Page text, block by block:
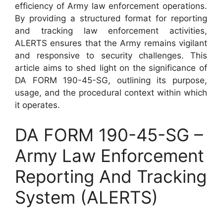
efficiency of Army law enforcement operations.
By providing a structured format for reporting
and tracking law enforcement activities,
ALERTS ensures that the Army remains vigilant
and responsive to security challenges. This
article aims to shed light on the significance of
DA FORM 190-45-SG, outlining its purpose,
usage, and the procedural context within which
it operates.
DA FORM 190-45-SG –
Army Law Enforcement
Reporting And Tracking
System (ALERTS)